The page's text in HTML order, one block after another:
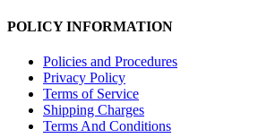
POLICY INFORMATION
Policies and Procedures
Privacy Policy
Terms of Service
Shipping Charges
Terms And Conditions